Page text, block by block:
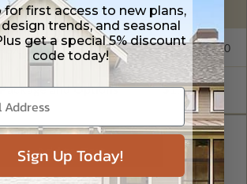
$250.00
and Options $1,499.00
for first access to new plans,
trends, and seasonal
get a special 5% discount
code today!
Sign Up Today!